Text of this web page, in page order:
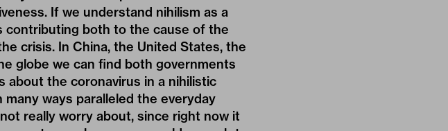
If we understand nihilism as a
contributing both to the cause of the
crisis. In China, the United States, the
globe we can find both governments
about the coronavirus in a nihilistic
ways paralleled the everyday
really worry about, since right now it